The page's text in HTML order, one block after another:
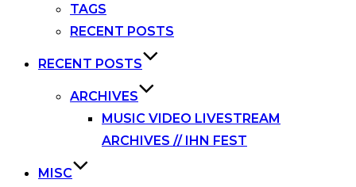
TAGS
RECENT POSTS
RECENT POSTS
ARCHIVES
MUSIC VIDEO LIVESTREAM
ARCHIVES // IHN FEST
MISC